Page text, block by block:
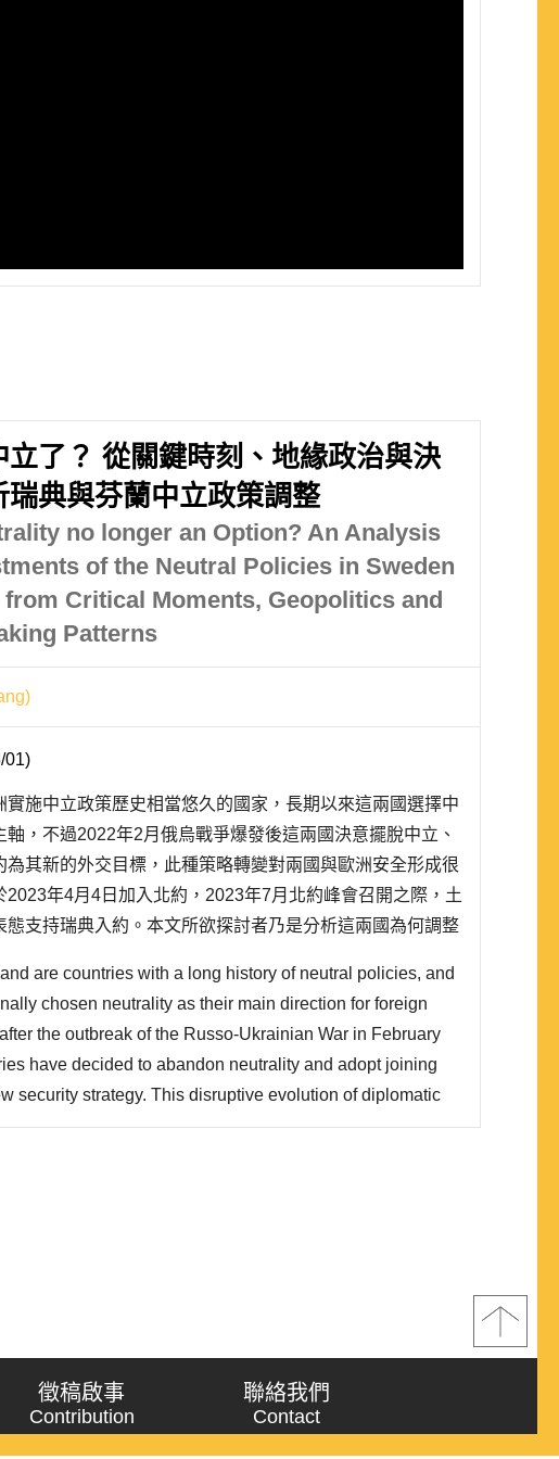
立了？ 從關鍵時刻、地緣政治與決
瑞典與芬蘭中立政策調整
no longer an Option? An Analysis
of the Neutral Policies in Sweden
Critical Moments, Geopolitics and
Patterns
01)
實施中立政策歷史相當悠久的國家，長期以來這兩國選擇中
軸，不過2022年2月俄烏戰爭爆發後這兩國決意擺脫中立、
為其新的外交目標，此種策略轉變對兩國與歐洲安全形成很
2023年4月4日加入北約，2023年7月北約峰會召開之際，土
態支持瑞典入約。本文所欲探討者乃是分析這兩國為何調整
，但實際觀察兩國政策演變，俄烏戰爭僅是政策轉折最後階
are countries with a long history of neutral policies, and
chosen neutrality as their main direction for foreign
the outbreak of the Russo-Ukrainian War in February
have decided to abandon neutrality and adopt joining
security strategy. This disruptive evolution of diplomatic
significant impact on the security of both countries and
徵稿啟事
Contribution
聯絡我們
Contact